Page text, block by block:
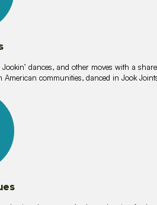
dances, and other moves with a
American communities, danced in Jook